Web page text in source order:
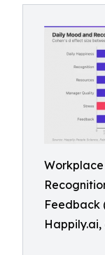
Feedback
Happily.ai,